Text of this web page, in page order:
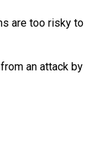
are too risky to
an attack by